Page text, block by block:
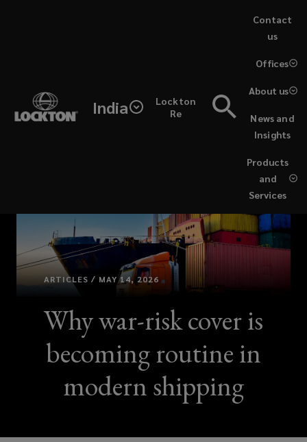
India
Lockton
Re
Products
and
Services
News and
Insights
About us
Offices
Contact
us
ARTICLES / MAY 14, 2026
Why war-risk cover is
becoming routine in
modern shipping